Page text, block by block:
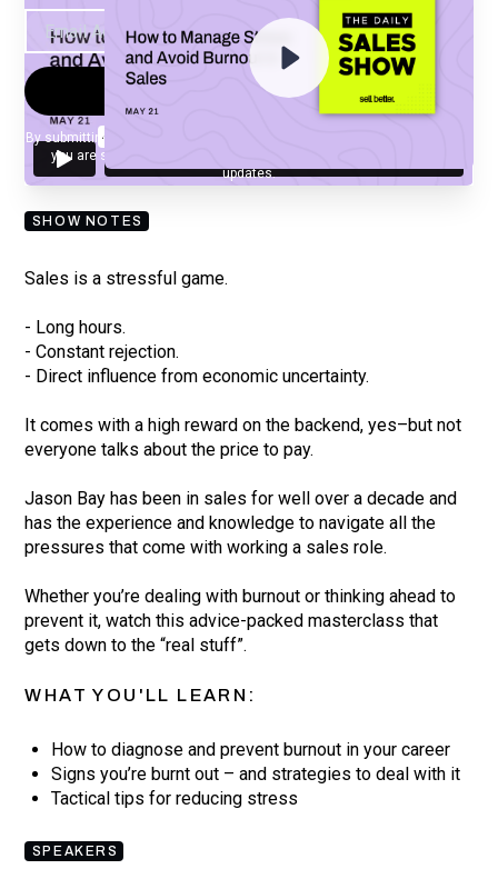
By submitting your email, you agree to our
you are subscribing to our mailing list and will receive Sell Better
updates.
SHOW NOTES
Sales is a stressful game.
- Long hours.
- Constant rejection.
- Direct influence from economic uncertainty.
It comes with a high reward on the backend, yes–but not
everyone talks about the price to pay.
Jason Bay has been in sales for well over a decade and
has the experience and knowledge to navigate all the
pressures that come with working a sales role.
Whether you’re dealing with burnout or thinking ahead to
prevent it, watch this advice-packed masterclass that
gets down to the “real stuff”.
WHAT YOU'LL LEARN:
How to diagnose and prevent burnout in your career
Signs you’re burnt out – and strategies to deal with it
Tactical tips for reducing stress
SPEAKERS